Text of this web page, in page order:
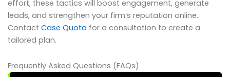
effort, these tactics will boost engagement, generate
leads, and strengthen your firm’s reputation online.
Contact Case Quota for a consultation to create a
tailored plan.
Frequently Asked Questions (FAQs)